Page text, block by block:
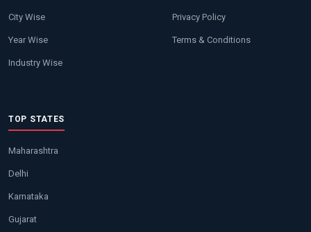
City Wise
Year Wise
Industry Wise
Privacy Policy
Terms & Conditions
TOP STATES
Maharashtra
Delhi
Karnataka
Gujarat